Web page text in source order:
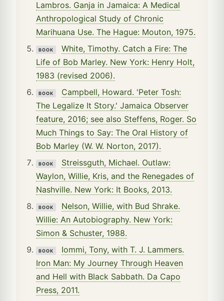
Lambros. Ganja in Jamaica: A Medical
Anthropological Study of Chronic
Marihuana Use. The Hague: Mouton, 1975.
BOOK
White, Timothy. Catch a Fire: The
Life of Bob Marley. New York: Henry Holt,
1983 (revised 2006).
BOOK
Campbell, Howard. 'Peter Tosh:
The Legalize It Story.' Jamaica Observer
feature, 2016; see also Steffens, Roger. So
Much Things to Say: The Oral History of
Bob Marley (W. W. Norton, 2017).
BOOK
Streissguth, Michael. Outlaw:
Waylon, Willie, Kris, and the Renegades of
Nashville. New York: It Books, 2013.
BOOK
Nelson, Willie, with Bud Shrake.
Willie: An Autobiography. New York:
Simon & Schuster, 1988.
BOOK
Iommi, Tony, with T. J. Lammers.
Iron Man: My Journey Through Heaven
and Hell with Black Sabbath. Da Capo
Press, 2011.